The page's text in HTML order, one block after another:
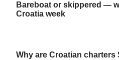
Bareboat or skippered —
Croatia week
Why are Croatian charters